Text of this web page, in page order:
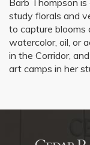
Barb Thompson
study florals and
to capture blooms
watercolor, oil, or
in the Corridor,
art camps in her